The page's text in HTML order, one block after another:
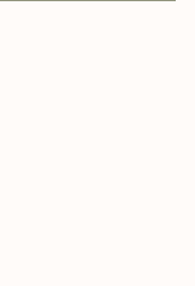
diamonds.